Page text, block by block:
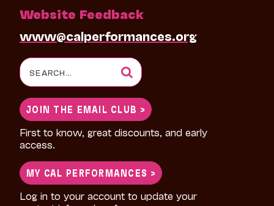
Website Feedback
www@calperformances.org
Search
for:
JOIN THE EMAIL CLUB >
First to know, great discounts, and early
access.
MY CAL PERFORMANCES >
Log in to your account to update your